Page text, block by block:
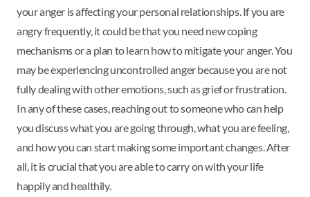
your anger is affecting your personal relationships. If you are
angry frequently, it could be that you need new coping
mechanisms or a plan to learn how to mitigate your anger. You
may be experiencing uncontrolled anger because you are not
fully dealing with other emotions, such as grief or frustration.
In any of these cases, reaching out to someone who can help
you discuss what you are going through, what you are feeling,
and how you can start making some important changes. After
all, it is crucial that you are able to carry on with your life
happily and healthily.